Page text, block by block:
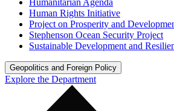
Humanitarian Agenda
Human Rights Initiative
Project on Prosperity and
Stephenson Ocean Security Project
Sustainable Development and
Geopolitics and Foreign Policy
Explore the Department